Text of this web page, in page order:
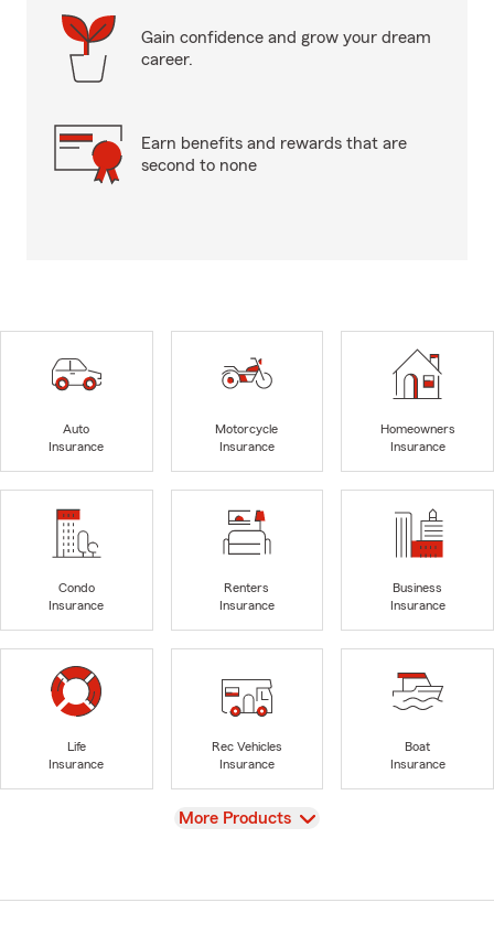
Gain confidence and grow your dream
career.
Earn benefits and rewards that are
second to none
Auto
Insurance
Motorcycle
Insurance
Homeowners
Insurance
Condo
Insurance
Renters
Insurance
Business
Insurance
Life
Insurance
Rec Vehicles
Insurance
Boat
Insurance
View
More Products